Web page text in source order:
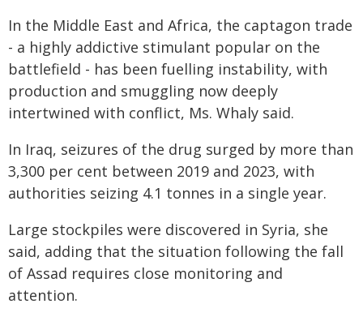
In the Middle East and Africa, the captagon trade
- a highly addictive stimulant popular on the
battlefield - has been fuelling instability, with
production and smuggling now deeply
intertwined with conflict, Ms. Whaly said.
In Iraq, seizures of the drug surged by more than
3,300 per cent between 2019 and 2023, with
authorities seizing 4.1 tonnes in a single year.
Large stockpiles were discovered in Syria, she
said, adding that the situation following the fall
of Assad requires close monitoring and
attention.